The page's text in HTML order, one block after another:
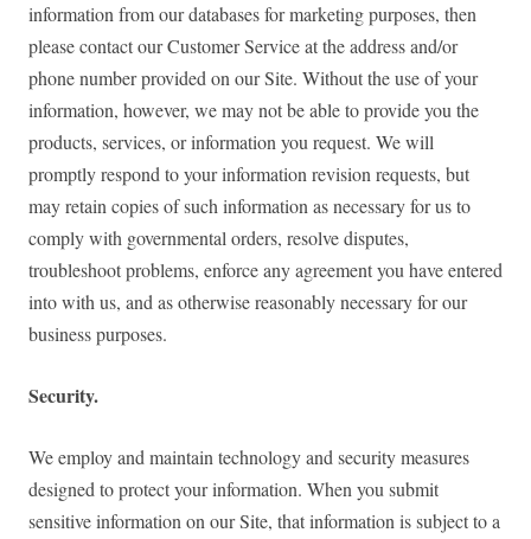
information from our databases for marketing purposes, then
please contact our Customer Service at the address and/or
phone number provided on our Site. Without the use of your
information, however, we may not be able to provide you the
products, services, or information you request. We will
promptly respond to your information revision requests, but
may retain copies of such information as necessary for us to
comply with governmental orders, resolve disputes,
troubleshoot problems, enforce any agreement you have entered
into with us, and as otherwise reasonably necessary for our
business purposes.
Security.
We employ and maintain technology and security measures
designed to protect your information. When you submit
sensitive information on our Site, that information is subject to a